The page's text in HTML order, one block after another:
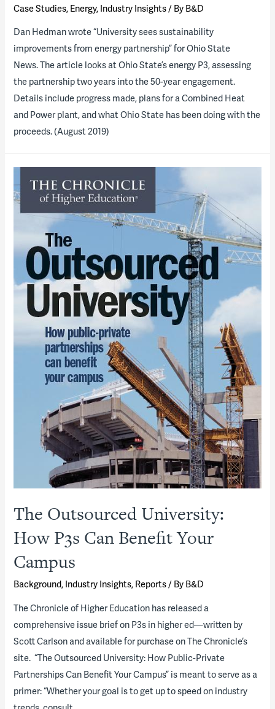
Case Studies, Energy, Industry Insights / By B&D
Dan Hedman wrote “University sees sustainability
improvements from energy partnership” for Ohio State
News. The article looks at Ohio State’s energy P3, assessing
the partnership two years into the 50-year engagement.
Details include progress made, plans for a Combined Heat
and Power plant, and what Ohio State has been doing with the
proceeds. (August 2019)
The Outsourced University:
How P3s Can Benefit Your
Campus
Background, Industry Insights, Reports/ By B&D
The Chronicle of Higher Education has released a
comprehensive issue brief on P3s in higher ed—written by
Scott Carlson and available for purchase on The Chronicle‘s
site. “The Outsourced University: How Public-Private
Partnerships Can Benefit Your Campus” is meant to serve as a
primer: “Whether your goal is to get up to speed on industry